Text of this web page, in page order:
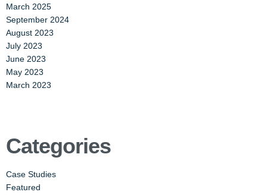
March 2025
September 2024
August 2023
July 2023
June 2023
May 2023
March 2023
Categories
Case Studies
Featured